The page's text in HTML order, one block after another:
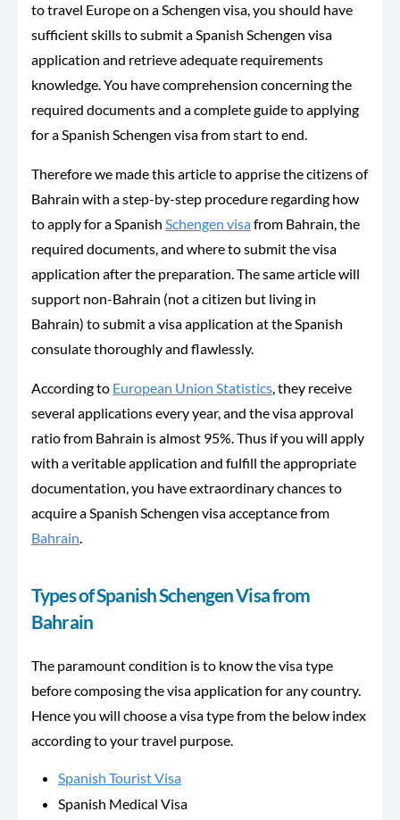
to travel Europe on a Schengen visa, you should have
sufficient skills to submit a Spanish Schengen visa
application and retrieve adequate requirements
knowledge. You have comprehension concerning the
required documents and a complete guide to applying
for a Spanish Schengen visa from start to end.
Therefore we made this article to apprise the citizens of
Bahrain with a step-by-step procedure regarding how
to apply for a Spanish Schengen visafrom Bahrain, the
required documents, and where to submit the visa
application after the preparation. The same article will
support non-Bahrain (not a citizen but living in
Bahrain) to submit a visa application at the Spanish
consulate thoroughly and flawlessly.
According to European Union Statistics, they receive
several applications every year, and the visa approval
ratio from Bahrain is almost 95%. Thus if you will apply
with a veritable application and fulfill the appropriate
documentation, you have extraordinary chances to
acquire a Spanish Schengen visa acceptance from
Bahrain.
Types of Spanish Schengen Visa from
Bahrain
The paramount condition is to know the visa type
before composing the visa application for any country.
Hence you will choose a visa type from the below index
according to your travel purpose.
Spanish Tourist Visa
Spanish Medical Visa